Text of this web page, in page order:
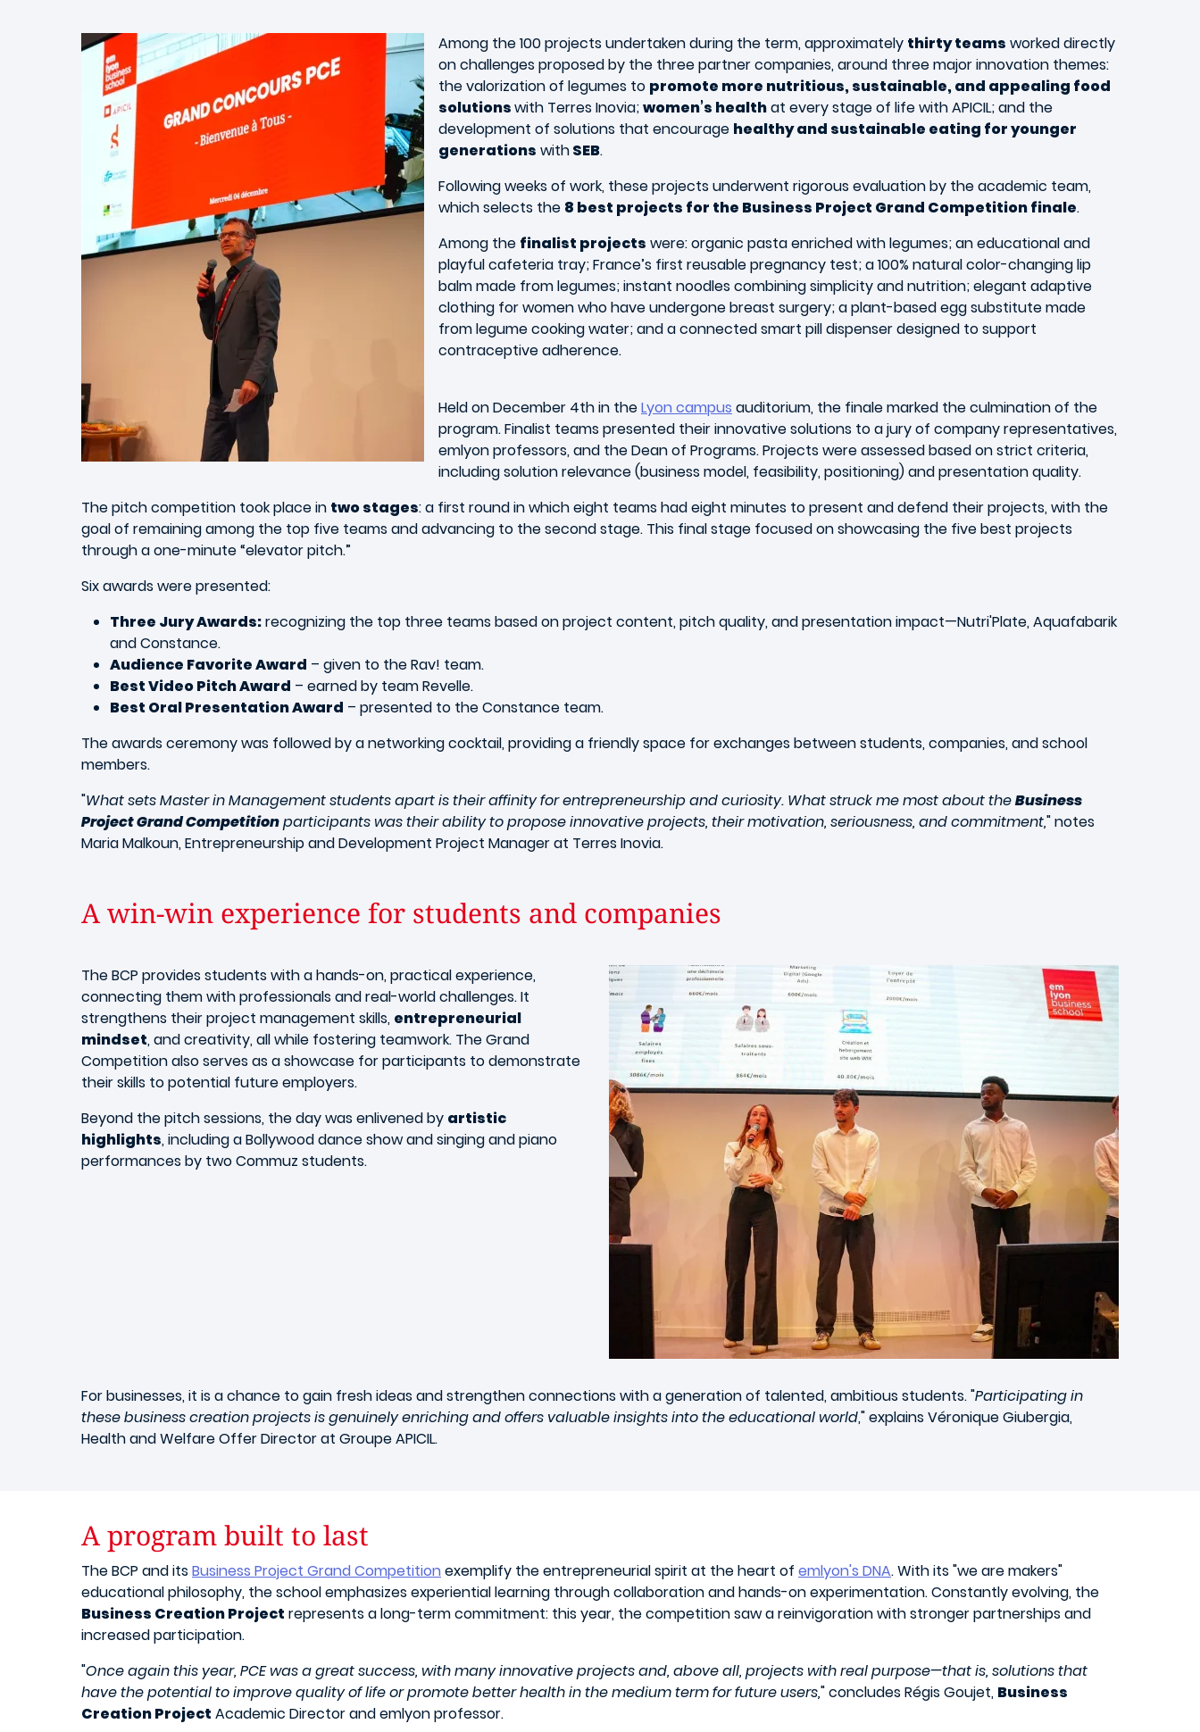
Image Among the 100 projects undertaken during the term, approximately thirty teams worked directly
on challenges proposed by the three partner companies, around three major innovation themes:
the valorization of legumes to promote more nutritious, sustainable, and appealing food
solutionswith Terres Inovia;women’s healthat every stage of life with APICIL; and the
development of solutions that encourage healthy and sustainable eating for younger
generations withSEB.
Following weeks of work, these projects underwent rigorous evaluation by the academic team,
which selects the 8 best projects for the Business Project Grand Competition finale.
Among the finalist projects were: organic pasta enriched with legumes; an educational and
playful cafeteria tray; France’s first reusable pregnancy test; a 100% natural color-changing lip
balm made from legumes; instant noodles combining simplicity and nutrition; elegant adaptive
clothing for women who have undergone breast surgery; a plant-based egg substitute made
from legume cooking water; and a connected smart pill dispenser designed to support
contraceptive adherence.
Held on December 4th in theLyon campus auditorium, the finale marked the culmination of the
program. Finalist teams presented their innovative solutions to a jury of company representatives,
emlyon professors, and the Dean of Programs. Projects were assessed based on strict criteria,
including solution relevance (business model, feasibility, positioning) and presentation quality.
The pitch competition took place in two stages: a first round in which eight teams had eight minutes to present and defend their projects, with the
goal of remaining among the top five teams and advancing to the second stage. This final stage focused on showcasing the five best projects
through a one-minute “elevator pitch.”
Six awards were presented:
Three Jury Awards:recognizing the top three teams based on project content, pitch quality, and presentation impact—Nutri'Plate, Aquafabarik
and Constance.
Audience Favorite Award – given to the Rav! team.
Best Video Pitch Award – earned by team Revelle.
Best Oral Presentation Award – presented to the Constance team.
The awards ceremony was followed by a networking cocktail, providing a friendly space for exchanges between students, companies, and school
members.
"What sets Master in Management students apart is their affinity for entrepreneurship and curiosity. What struck me most about theBusiness
Project Grand Competitionparticipants was their ability to propose innovative projects, their motivation, seriousness, and commitment," notes
Maria Malkoun, Entrepreneurship and Development Project Manager at Terres Inovia.
A win-win experience for students and companies
The BCP provides students with a hands-on, practical experience,
connecting them with professionals and real-world challenges. It
strengthens their project management skills, entrepreneurial
mindset, and creativity, all while fostering teamwork. The Grand
Competition also serves as a showcase for participants to demonstrate
their skills to potential future employers.
Beyond the pitch sessions, the day was enlivened by artistic
highlights, including a Bollywood dance show and singing and piano
performances by two Commuz students.
For businesses, it is a chance to gain fresh ideas and strengthen connections with a generation of talented, ambitious students. "Participating in
these business creation projects is genuinely enriching and offers valuable insights into the educational world," explains Véronique Giubergia,
Health and Welfare Offer Director at Groupe APICIL.
A program built to last
The BCP and itsBusiness Project Grand Competitionexemplify the entrepreneurial spirit at the heart of emlyon's DNA. With its "we are makers"
educational philosophy, the school emphasizes experiential learning through collaboration and hands-on experimentation. Constantly evolving, the
Business Creation Project represents a long-term commitment: this year, the competition saw a reinvigoration with stronger partnerships and
increased participation.
"Once again this year, PCE was a great success, with many innovative projects and, above all, projects with real purpose—that is, solutions that
have the potential to improve quality of life or promote better health in the medium term for future users," concludes Régis Goujet, Business
Creation Project Academic Director and emlyon professor.